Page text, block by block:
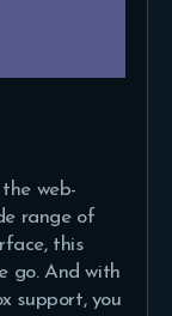
web-
range of
this
go. And with
support, you